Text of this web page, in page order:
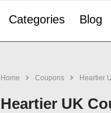
Categories Blog
Home Coupons Heartier
Heartier UK